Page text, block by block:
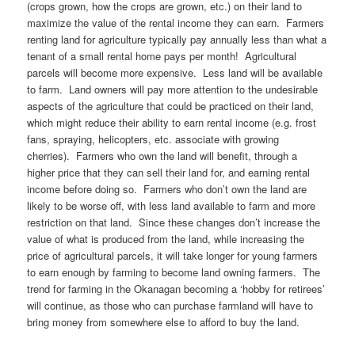
(crops grown, how the crops are grown, etc.) on their land to
maximize the value of the rental income they can earn. Farmers
renting land for agriculture typically pay annually less than what a
tenant of a small rental home pays per month! Agricultural
parcels will become more expensive. Less land will be available
to farm. Land owners will pay more attention to the undesirable
aspects of the agriculture that could be practiced on their land,
which might reduce their ability to earn rental income (e.g. frost
fans, spraying, helicopters, etc. associate with growing
cherries). Farmers who own the land will benefit, through a
higher price that they can sell their land for, and earning rental
income before doing so. Farmers who don’t own the land are
likely to be worse off, with less land available to farm and more
restriction on that land. Since these changes don’t increase the
value of what is produced from the land, while increasing the
price of agricultural parcels, it will take longer for young farmers
to earn enough by farming to become land owning farmers. The
trend for farming in the Okanagan becoming a ‘hobby for retirees’
will continue, as those who can purchase farmland will have to
bring money from somewhere else to afford to buy the land.